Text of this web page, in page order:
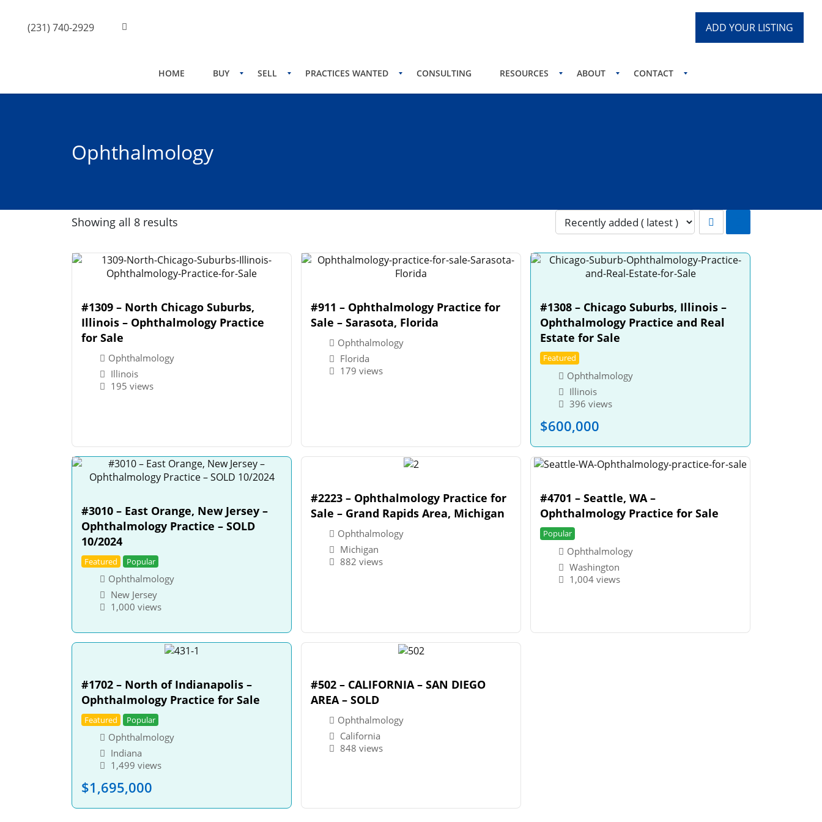
(231) 740-2929 ADD YOUR LISTING
HOME BUY SELL PRACTICES WANTED CONSULTING RESOURCES ABOUT CONTACT
Ophthalmology
Showing all 8 results
#1309 – North Chicago Suburbs,
Illinois – Ophthalmology Practice
for Sale
Ophthalmology
Illinois
195 views
#911 – Ophthalmology Practice for
Sale – Sarasota, Florida
Ophthalmology
Florida
179 views
#1308 – Chicago Suburbs, Illinois –
Ophthalmology Practice and Real
Estate for Sale
Featured
Ophthalmology
Illinois
396 views
$600,000
#3010 – East Orange, New Jersey –
Ophthalmology Practice – SOLD
10/2024
Featured Popular
Ophthalmology
New Jersey
1,000 views
#2223 – Ophthalmology Practice for
Sale – Grand Rapids Area, Michigan
Ophthalmology
Michigan
882 views
#4701 – Seattle, WA –
Ophthalmology Practice for Sale
Popular
Ophthalmology
Washington
1,004 views
#1702 – North of Indianapolis –
Ophthalmology Practice for Sale
Featured Popular
Ophthalmology
Indiana
1,499 views
$1,695,000
#502 – CALIFORNIA – SAN DIEGO
AREA – SOLD
Ophthalmology
California
848 views